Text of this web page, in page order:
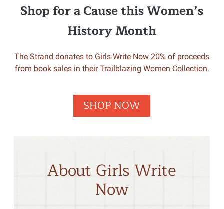
Shop for a Cause this Women’s
History Month
The Strand donates to Girls Write Now 20% of proceeds
from book sales in their Trailblazing Women Collection.
SHOP NOW
About Girls Write
Now